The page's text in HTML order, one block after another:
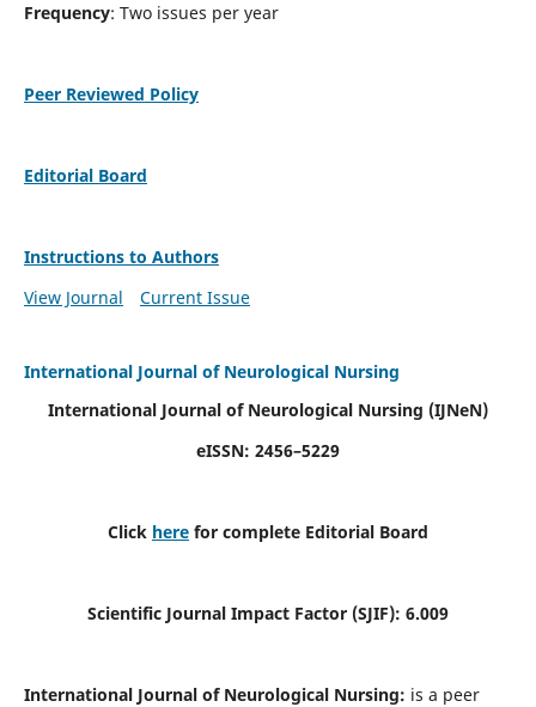
Frequency: Two issues per year
Peer Reviewed Policy
Editorial Board
Instructions to Authors
View Journal
Current Issue
International Journal of Neurological Nursing
International Journal of Neurological Nursing (IJNeN)
eISSN: 2456–5229
Click here for complete Editorial Board
Scientific Journal Impact Factor (SJIF): 6.009
International Journal of Neurological Nursing: is a peer